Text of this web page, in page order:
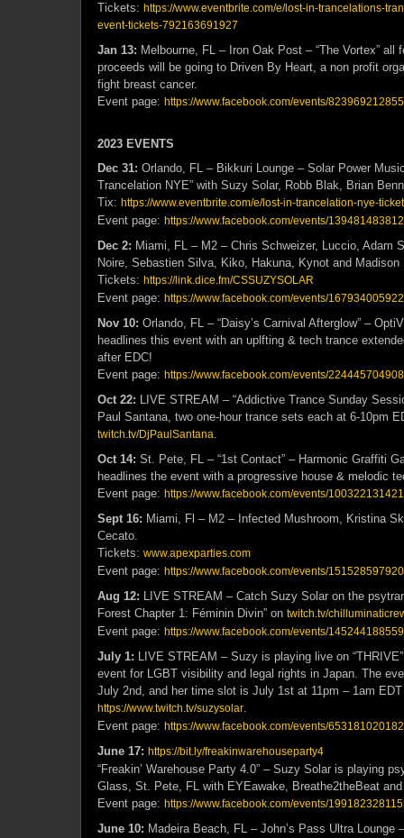
Tickets: https://www.eventbrite.com/e/lost-in-trancelations-
event-tickets-792163691927
Jan 13: Melbourne, FL – Iron Oak Post – “The Vortex” all
proceeds will be going to Driven By Heart, a non profit
fight breast cancer.
Event page: https://www.facebook.com/events/
2023 EVENTS
Dec 31: Orlando, FL – Bikkuri Lounge – Solar Power
Trancelation NYE” with Suzy Solar, Robb Blak, Brian
Tix: https://www.eventbrite.com/e/lost-in-trancelation-nye-
Event page: https://www.facebook.com/events/
Dec 2: Miami, FL – M2 – Chris Schweizer, Luccio, Adam
Noire, Sebastien Silva, Kiko, Hakuna, Kynot and Madison
Tickets: https://link.dice.fm/CSSUZYSOLAR
Event page: https://www.facebook.com/events/
Nov 10: Orlando, FL – “Daisy’s Carnival Afterglow” –
headlines this event with an uplfting & tech trance
after EDC!
Event page: https://www.facebook.com/events/
Oct 22: LIVE STREAM – “Addictive Trance Sunday
Paul Santana, two one-hour trance sets each at 6-10pm
twitch.tv/DjPaulSantana.
Oct 14: St. Pete, FL – “1st Contact” – Harmonic Graffiti
headlines the event with a progressive house & melodic
Event page: https://www.facebook.com/events/
Sept 16: Miami, Fl – M2 – Infected Mushroom, Kristina
Cecato.
Tickets: www.apexparties.com
Event page: https://www.facebook.com/events/
Aug 12: LIVE STREAM – Catch Suzy Solar on the
Forest Chapter 1: Féminin Divin” on twitch.tv/
Event page: https://www.facebook.com/events/
July 1: LIVE STREAM – Suzy is playing live on
event for LGBT visibility and legal rights in Japan. The
July 2nd, and her time slot is July 1st at 11pm – 1am
https://www.twitch.tv/suzysolar.
Event page: https://www.facebook.com/events/
June 17: https://bit.ly/freakinwarehouseparty4
“Freakin’ Warehouse Party 4.0” – Suzy Solar is playing
Glass, St. Pete, FL with EYEawake, Breathe2theBeat
Event page: https://www.facebook.com/events/
June 10: Madeira Beach, FL – John’s Pass Ultra Lounge